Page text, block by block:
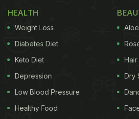
HEALTH
Weight Loss
Diabetes Diet
Keto Diet
Depression
Low Blood Pressure
Healthy Food
Hair
Dry